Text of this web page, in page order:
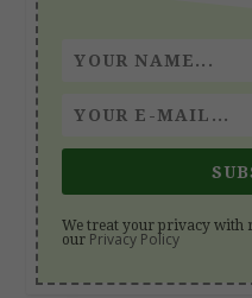
We treat your privacy with
our Privacy Policy